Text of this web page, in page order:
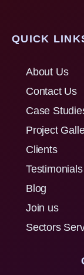
QUICK
About Us
Contact Us
Case
Project
Clients
Testimonials
Blog
Join us
Sectors